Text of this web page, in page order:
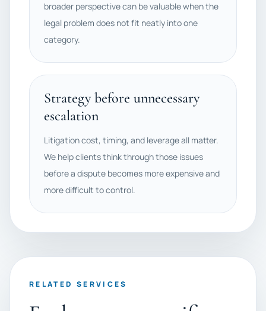
broader perspective can be valuable when the
legal problem does not fit neatly into one
category.
Strategy before unnecessary
escalation
Litigation cost, timing, and leverage all matter.
We help clients think through those issues
before a dispute becomes more expensive and
more difficult to control.
RELATED SERVICES